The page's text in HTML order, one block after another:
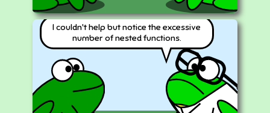
I couldn't help but notice the excessive
number of nested functions.